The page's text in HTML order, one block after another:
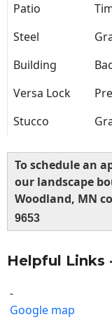
Patio
Steel
Building
Versa Lock
Stucco
To schedule an
our landscape
Woodland, MN
9653
Helpful Links
-
Google map